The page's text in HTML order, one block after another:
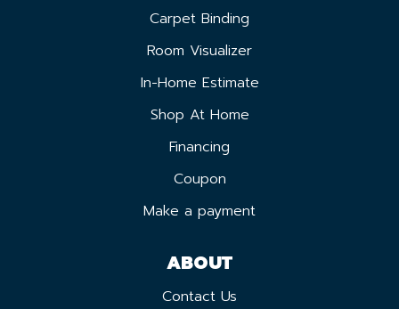
Carpet Binding
Room Visualizer
In-Home Estimate
Shop At Home
Financing
Coupon
Make a payment
ABOUT
Contact Us